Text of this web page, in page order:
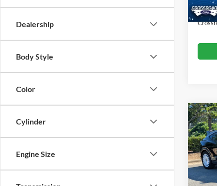
Dealership
Body Style
Color
Cylinder
Engine Size
Admin
2025
VIN:
Model:
Retail